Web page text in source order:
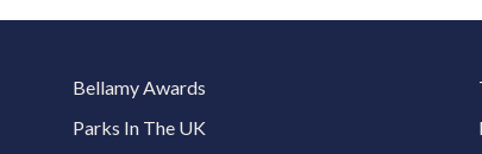
Bellamy Awards
Parks In The UK